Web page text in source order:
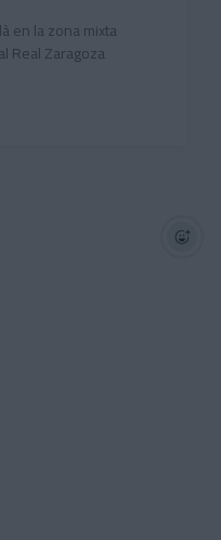
en la zona mixta
Real Zaragoza